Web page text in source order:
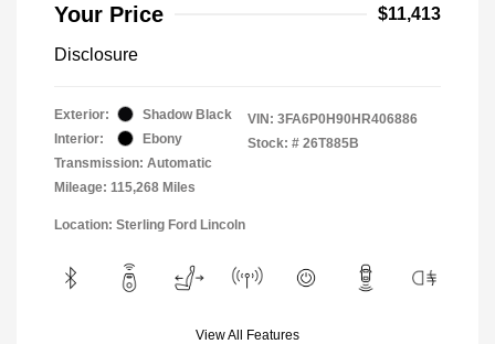
Your Price $11,413
Disclosure
Exterior:
Shadow Black
Interior:
Ebony
Transmission: Automatic
Mileage: 115,268 Miles
VIN: 3FA6P0H90HR406886
Stock: # 26T885B
Location: Sterling Ford Lincoln
View All Features